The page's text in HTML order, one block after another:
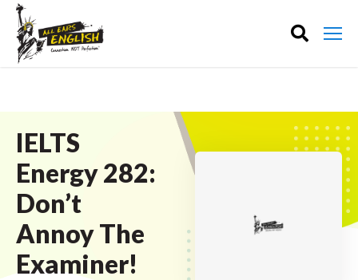
IELTS
Energy 282:
Don’t
Annoy The
Examiner!